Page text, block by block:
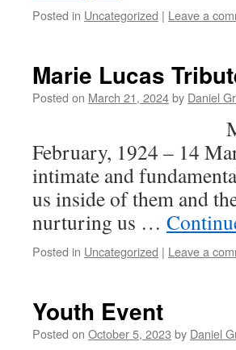
Posted in Uncategorized | Leave a
Marie Lucas
Posted on March 21, 2024by Daniel
Maxine
February, 1924 – 14
intimate and
us inside of them and
nurturing us …
Posted in Uncategorized | Leave a
Youth Event
Posted on October 5, 2023 by Daniel